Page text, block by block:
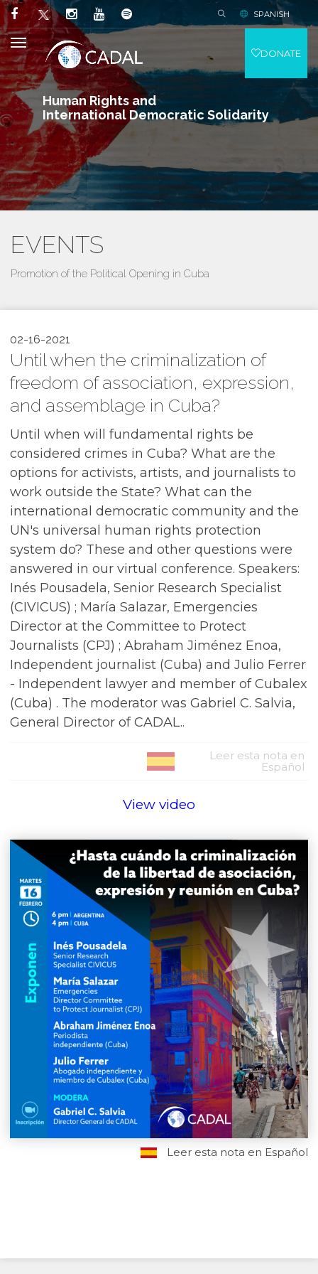
Human Rights and
International Democratic Solidarity
SPANISH
DONATE
EVENTS
Promotion of the Political Opening in Cuba
02-16-2021
Until when the criminalization of
freedom of association, expression,
and assemblage in Cuba?
Until when will fundamental rights be
considered crimes in Cuba? What are the
options for activists, artists, and journalists to
work outside the State? What can the
international democratic community and the
UN's universal human rights protection
system do? These and other questions were
answered in our virtual conference. Speakers:
Inés Pousadela, Senior Research Specialist
(CIVICUS) ; María Salazar, Emergencies
Director at the Committee to Protect
Journalists (CPJ) ; Abraham Jiménez Enoa,
Independent journalist (Cuba) and Julio Ferrer
- Independent lawyer and member of Cubalex
(Cuba) . The moderator was Gabriel C. Salvia,
General Director of CADAL..
Leer esta nota en
Español
View video
Leer esta nota en Español